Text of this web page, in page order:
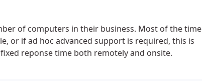
of computers in their business. Most of the time
or if ad hoc advanced support is required, this is
reponse time both remotely and onsite.